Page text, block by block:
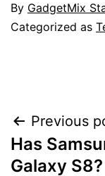
By GadgetMix
Categorized as
Post
Previous
Has
Galaxy S8?